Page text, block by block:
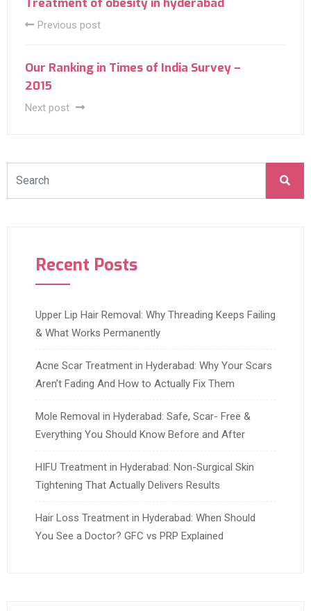
Previous post
Our Ranking in Times of India Survey –
2015
Next post
Recent Posts
Upper Lip Hair Removal: Why Threading Keeps Failing
& What Works Permanently
Acne Scar Treatment in Hyderabad: Why Your Scars
Aren’t Fading And How to Actually Fix Them
Mole Removal in Hyderabad: Safe, Scar- Free &
Everything You Should Know Before and After
HIFU Treatment in Hyderabad: Non-Surgical Skin
Tightening That Actually Delivers Results
Hair Loss Treatment in Hyderabad: When Should
You See a Doctor? GFC vs PRP Explained